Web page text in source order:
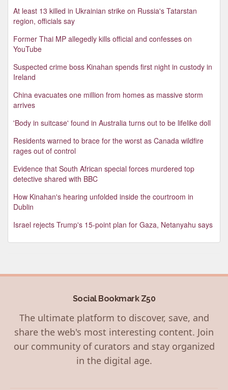
At least 13 killed in Ukrainian strike on Russia's Tatarstan
region, officials say
Former Thai MP allegedly kills official and confesses on
YouTube
Suspected crime boss Kinahan spends first night in custody in
Ireland
China evacuates one million from homes as massive storm
arrives
'Body in suitcase' found in Australia turns out to be lifelike doll
Residents warned to brace for the worst as Canada wildfire
rages out of control
Evidence that South African special forces murdered top
detective shared with BBC
How Kinahan's hearing unfolded inside the courtroom in
Dublin
Israel rejects Trump's 15-point plan for Gaza, Netanyahu says
Social Bookmark Z50
The ultimate platform to discover, save, and
share the web's most interesting content. Join
our community of curators and stay organized
in the digital age.